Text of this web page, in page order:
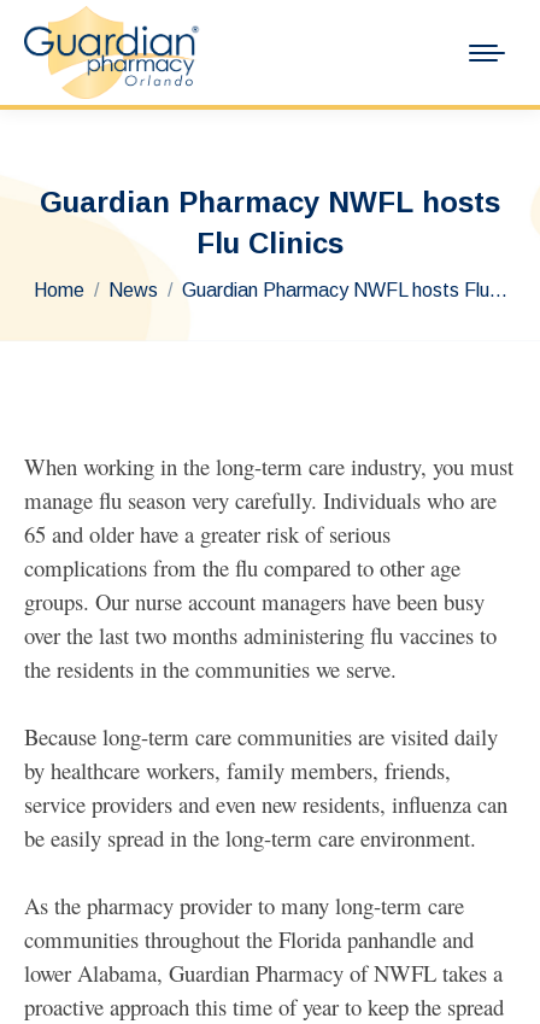
Guardian Pharmacy NWFL hosts
Flu Clinics
You are here:
Home News Guardian Pharmacy NWFL hosts Flu…
When working in the long-term care industry, you must
manage flu season very carefully. Individuals who are
65 and older have a greater risk of serious
complications from the flu compared to other age
groups. Our nurse account managers have been busy
over the last two months administering flu vaccines to
the residents in the communities we serve.
Because long-term care communities are visited daily
by healthcare workers, family members, friends,
service providers and even new residents, influenza can
be easily spread in the long-term care environment.
As the pharmacy provider to many long-term care
communities throughout the Florida panhandle and
lower Alabama, Guardian Pharmacy of NWFL takes a
proactive approach this time of year to keep the spread